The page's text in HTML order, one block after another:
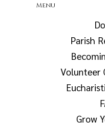
Menu
Parish
Volunteer
Grow